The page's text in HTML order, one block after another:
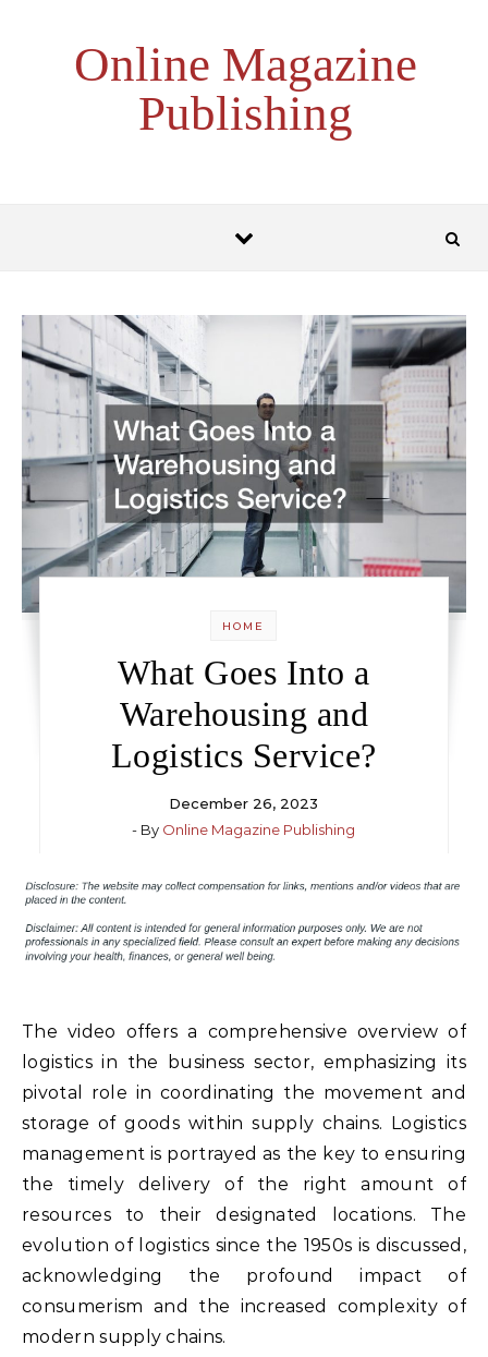
Online Magazine
Publishing
HOME
What Goes Into a
Warehousing and
Logistics Service?
December 26, 2023
- By Online Magazine Publishing
The video offers a comprehensive overview of
logistics in the business sector, emphasizing its
pivotal role in coordinating the movement and
storage of goods within supply chains. Logistics
management is portrayed as the key to ensuring
the timely delivery of the right amount of
resources to their designated locations. The
evolution of logistics since the 1950s is discussed,
acknowledging the profound impact of
consumerism and the increased complexity of
modern supply chains.